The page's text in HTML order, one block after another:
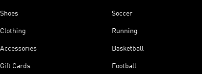
Shoes
Clothing
Accessories
Gift Cards
Soccer
Running
Basketball
Football